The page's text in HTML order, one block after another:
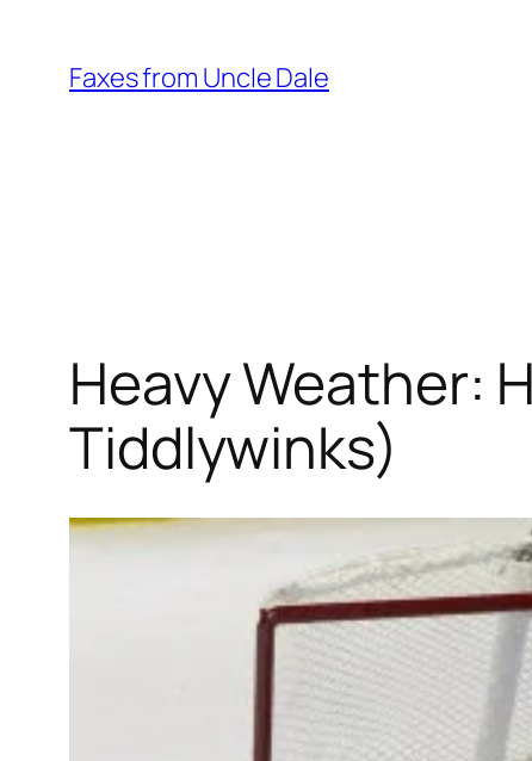
content
Faxes from Uncle Dale
Heavy Weather:
Tiddlywinks)